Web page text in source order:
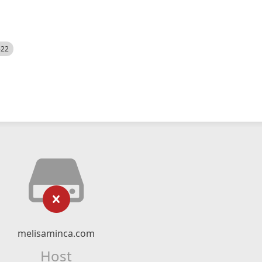
melisaminca.com
Host